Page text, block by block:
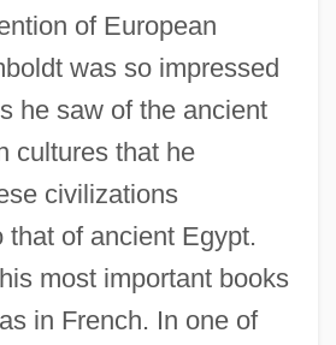
of European
was so impressed
he saw of the ancient
cultures that he
civilizations
that of ancient Egypt.
most important books
in French. In one of